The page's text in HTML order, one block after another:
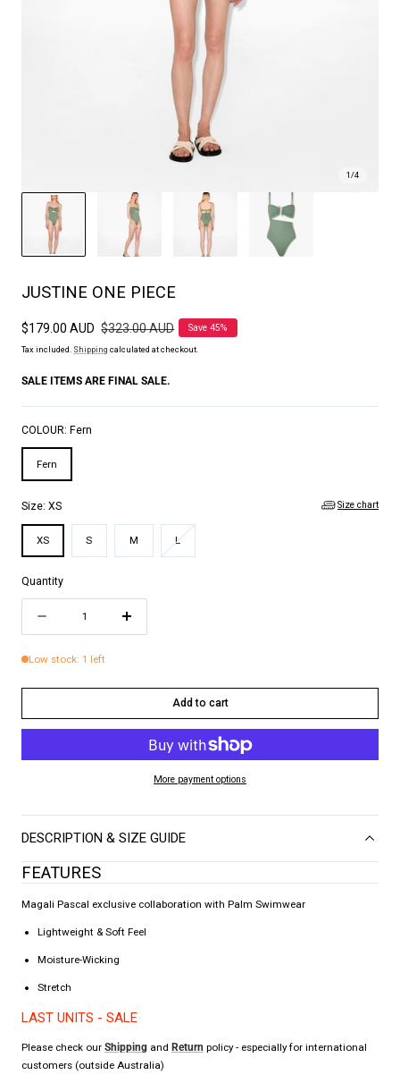
1/4
JUSTINE ONE PIECE
Sale
price
$179.00 AUD Regular
price
$323.00 AUD Save 45%
Tax included. Shipping calculated at checkout.
SALE ITEMS ARE FINAL SALE.
COLOUR: Fern
Fern
Size: XS Size chart
XS S M LVariant
sold
Quantity
quantity
ONE
JUSTINE
ONE
PIECE
Low stock: 1 left
Add to cart
More payment options
DESCRIPTION & SIZE GUIDE
FEATURES
Magali Pascal exclusive collaboration with Palm Swimwear
Lightweight & Soft Feel
Moisture-Wicking
Stretch
LAST UNITS - SALE
Please check our Shipping and Return policy - especially for international
customers (outside Australia)